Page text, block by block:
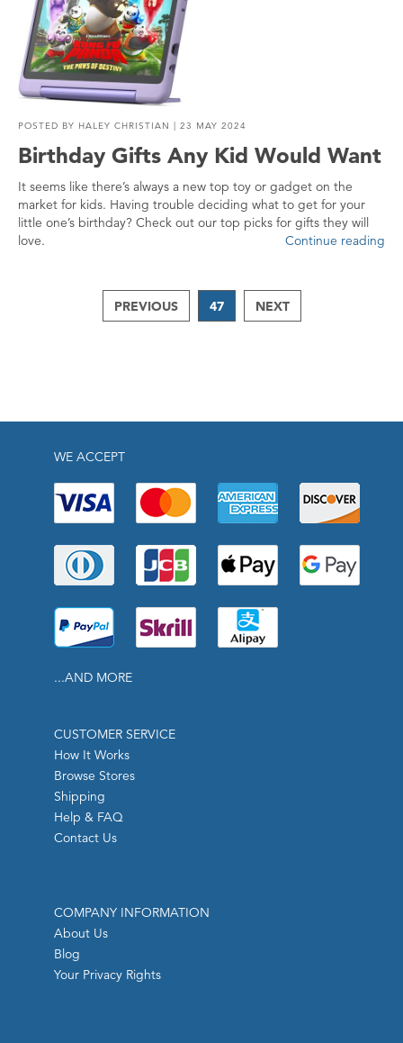
POSTED BY HALEY CHRISTIAN | 23 MAY 2024
Birthday Gifts Any Kid Would Want
It seems like there’s always a new top toy or gadget on the
market for kids. Having trouble deciding what to get for your
little one’s birthday? Check out our top picks for gifts they will
love.
Continue reading
PREVIOUS 47 NEXT
WE ACCEPT
...AND MORE
CUSTOMER SERVICE
How It Works
Browse Stores
Shipping
Help & FAQ
Contact Us
COMPANY INFORMATION
About Us
Blog
Your Privacy Rights